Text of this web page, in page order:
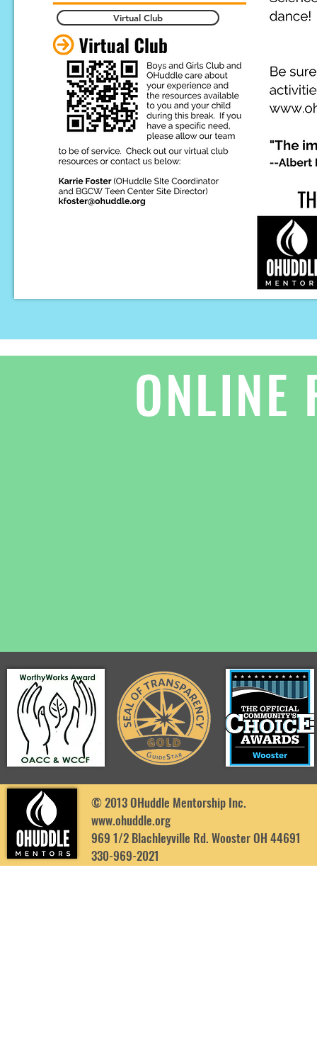
Virtual Club
ONLINE
© 2013 OHuddle Mentorship Inc.
www.ohuddle.org
969 1/2 Blachleyville Rd. Wooster OH 44691
330-969-2021